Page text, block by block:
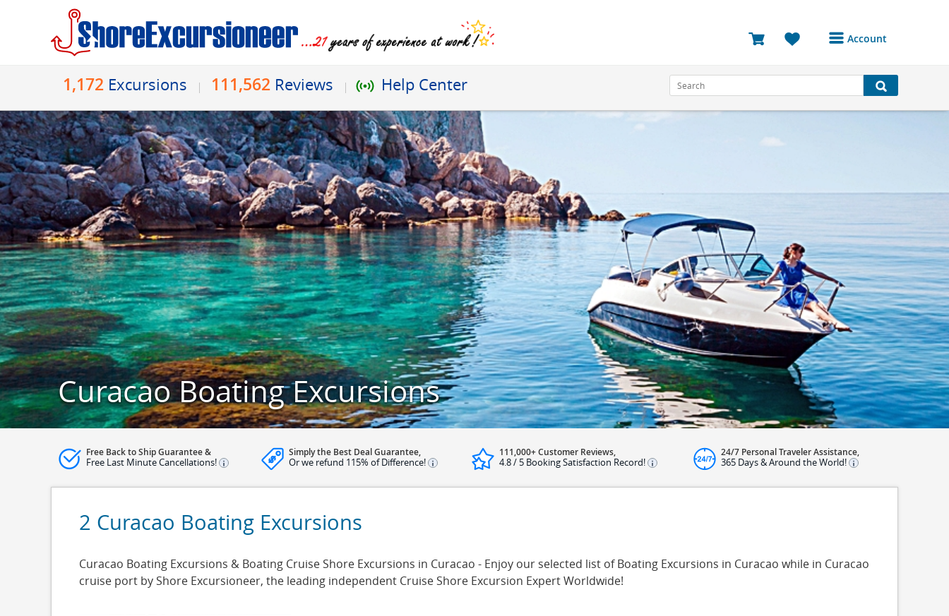
Account
Bookings
Reviews
Avatar
1,172 Excursions 111,562 Reviews Help Center
Curacao Boating Excursions
Free Back to Ship Guarantee &
Free Last Minute Cancellations!
Simply the Best Deal Guarantee,
Or we refund 115% of Difference!
111,000+ Customer Reviews,
4.8 / 5 Booking Satisfaction Record!
24/7 Personal Traveler Assistance,
365 Days & Around the World!
2 Curacao Boating Excursions
Curacao Boating Excursions & Boating Cruise Shore Excursions in Curacao - Enjoy our selected list of Boating Excursions in Curacao while in Curacao
cruise port by Shore Excursioneer, the leading independent Cruise Shore Excursion Expert Worldwide!